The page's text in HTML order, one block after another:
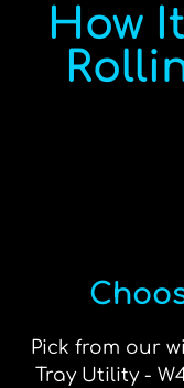
How
Pick from our
Tray Utility -